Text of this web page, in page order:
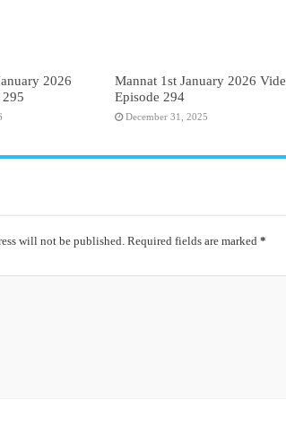
2026
Mannat 1st January 2026 Vide
Episode 294
December 31, 2025
will not be published. Required fields are marked *